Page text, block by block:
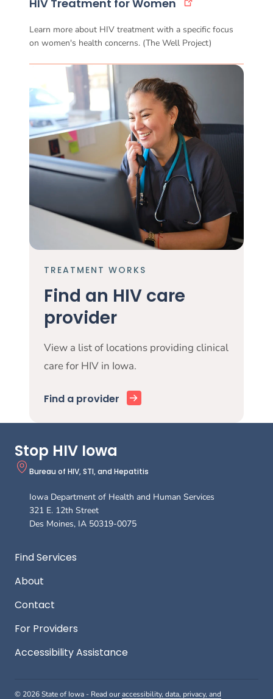
More treatment resources_wo
HIV Treatment for Women
Learn more about HIV treatment with a specific focus
on women's health concerns. (The Well Project)
TREATMENT WORKS
Find an HIV care
provider
View a list of locations providing clinical
care for HIV in Iowa.
Find a provider
Stop HIV Iowa
Bureau of HIV, STI, and Hepatitis
Iowa Department of Health and Human Services
321 E. 12th Street
Des Moines, IA 50319-0075
Footer
Find Services
About
Contact
For Providers
Accessibility Assistance
© 2026 State of Iowa - Read ouraccessibility, data, privacy, and